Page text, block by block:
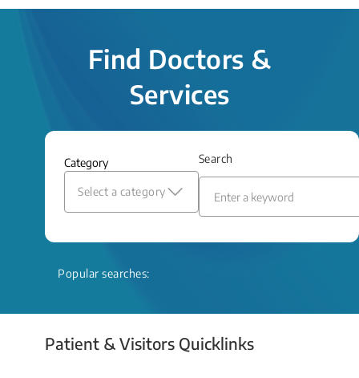
insertion procedure offers a valuable
and relief even when treatment options
Read More
Find Doctors &
Services
Category
Select a category
Search
Popular searches:
Patient & Visitors Quicklinks
Your Emergency Visit